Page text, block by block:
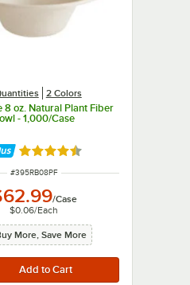
2 Colors
8 oz. Natural Plant Fiber
- 1,000/Case
Rated 4.7 out of 5 stars
ITEM NUMBER
#395RB08PF
/Case
$0.06/Each
More, Save More